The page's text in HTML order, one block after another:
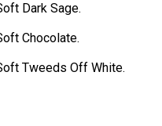
Dark Sage.
Chocolate.
Tweeds Off White.